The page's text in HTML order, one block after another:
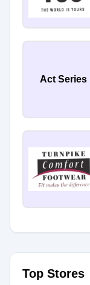
Act Series
Top Stores